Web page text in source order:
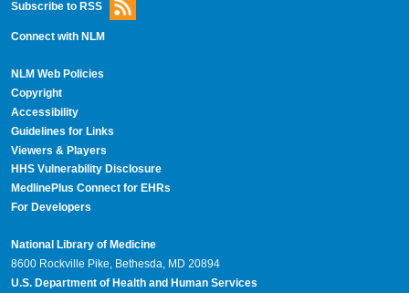
Subscribe to RSS
Connect with NLM
NLM Web Policies
Copyright
Accessibility
Guidelines for Links
Viewers & Players
HHS Vulnerability Disclosure
MedlinePlus Connect for EHRs
For Developers
National Library of Medicine
8600 Rockville Pike, Bethesda, MD 20894
U.S. Department of Health and Human Services